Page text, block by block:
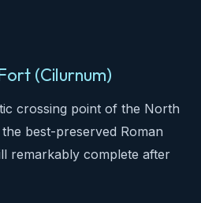
(Cilurnum)
crossing point of the North
the best-preserved Roman
remarkably complete after